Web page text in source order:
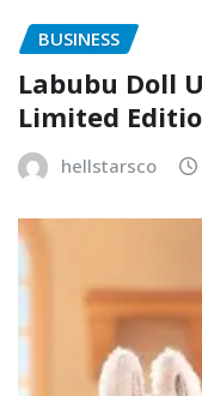
BUSINESS
Labubu Doll
Limited
hellstarsco